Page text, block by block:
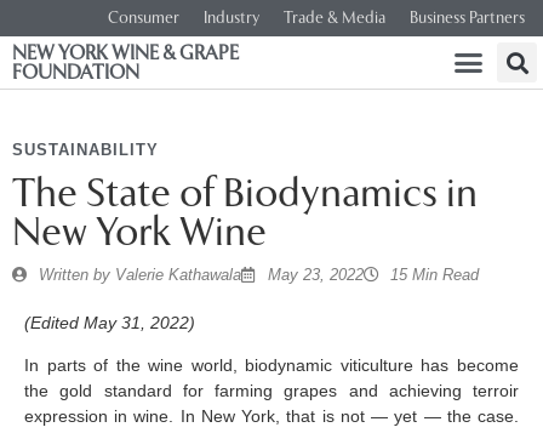
Consumer Industry Trade & Media Business Partners
NEW YORK WINE & GRAPE
FOUNDATION
SUSTAINABILITY
The State of Biodynamics in
New York Wine
Written by Valerie Kathawala May 23, 2022 15 Min Read
(Edited May 31, 2022)
In parts of the wine world, biodynamic viticulture has become
the gold standard for farming grapes and achieving terroir
expression in wine. In New York, that is not — yet — the case.